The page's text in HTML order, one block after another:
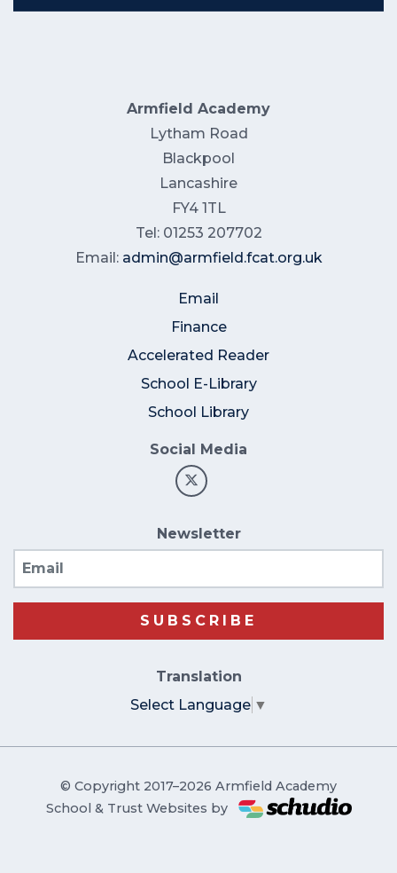
Armfield Academy
Lytham Road
Blackpool
Lancashire
FY4 1TL
Tel: 01253 207702
Email: admin@armfield.fcat.org.uk
Email
Finance
Accelerated Reader
School E-Library
School Library
Social Media
Newsletter
SUBSCRIBE
Translation
Select Language ▼
© Copyright 2017–2026 Armfield Academy
School & Trust Websites by